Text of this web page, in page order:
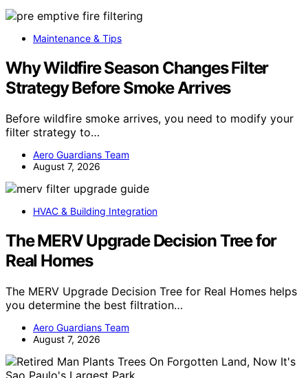
Maintenance & Tips
Why Wildfire Season Changes Filter
Strategy Before Smoke Arrives
Before wildfire smoke arrives, you need to modify your
filter strategy to…
Aero Guardians Team
August 7, 2026
HVAC & Building Integration
The MERV Upgrade Decision Tree for
Real Homes
The MERV Upgrade Decision Tree for Real Homes helps
you determine the best filtration…
Aero Guardians Team
August 7, 2026